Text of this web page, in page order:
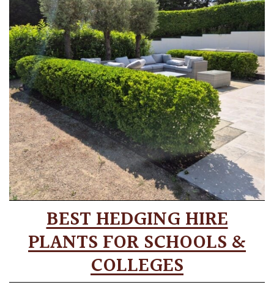
BEST HEDGING HIRE
PLANTS FOR SCHOOLS &
COLLEGES